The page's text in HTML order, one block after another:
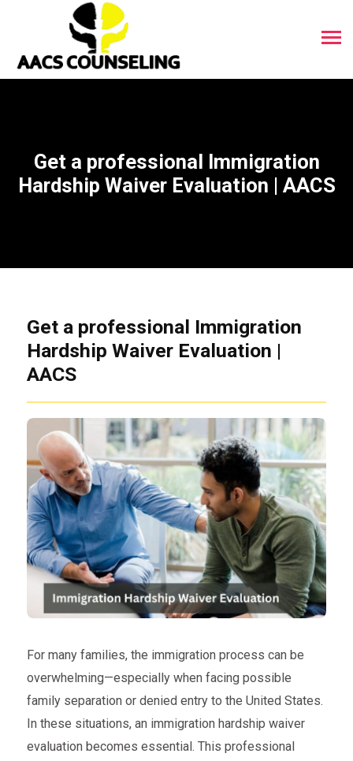
Get a professional Immigration
Hardship Waiver Evaluation | AACS
Get a professional Immigration
Hardship Waiver Evaluation |
AACS
For many families, the immigration process can be
overwhelming—especially when facing possible
family separation or denied entry to the United States.
In these situations, an immigration hardship waiver
evaluation becomes essential. This professional